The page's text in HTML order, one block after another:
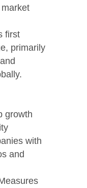
first
primarily
growth
with
and